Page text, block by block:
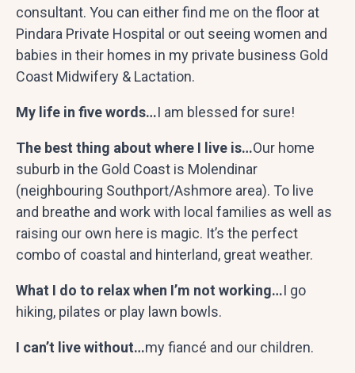
consultant. You can either find me on the floor at
Pindara Private Hospital or out seeing women and
babies in their homes in my private business Gold
Coast Midwifery & Lactation.
My life in five words…I am blessed for sure!
The best thing about where I live is…Our home
suburb in the Gold Coast is Molendinar
(neighbouring Southport/Ashmore area). To live
and breathe and work with local families as well as
raising our own here is magic. It’s the perfect
combo of coastal and hinterland, great weather.
What I do to relax when I’m not working…I go
hiking, pilates or play lawn bowls.
I can’t live without…myfiancé and our children.